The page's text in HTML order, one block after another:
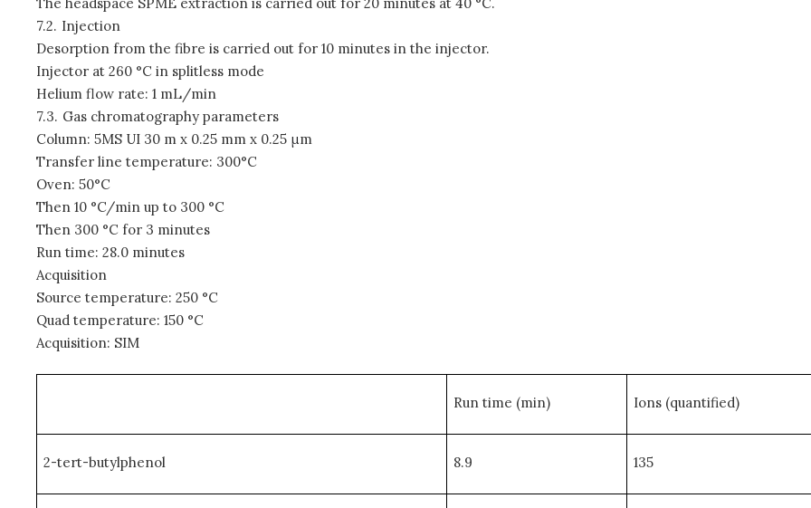
7.2. Injection
Desorption from the fibre is carried out for 10 minutes in the injector.
Injector at 260 °C in splitless mode
Helium flow rate: 1 mL/min
7.3. Gas chromatography parameters
Column: 5MS UI 30 m x 0.25 mm x 0.25 μm
Transfer line temperature: 300°C
Oven: 50°C
Then 10 °C/min up to 300 °C
Then 300 °C for 3 minutes
Run time: 28.0 minutes
Acquisition
Source temperature: 250 °C
Quad temperature: 150 °C
Acquisition: SIM
Run time (min) Ions (quantified)
2-tert-butylphenol 8.9 135